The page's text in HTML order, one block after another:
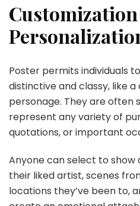
Poster permits individuals
distinctive and classy, like
personage. They are often
represent any variety of
quotations, or important
Anyone can select to
their liked artist, scenes
locations they’ve been to,